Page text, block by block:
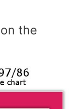
the